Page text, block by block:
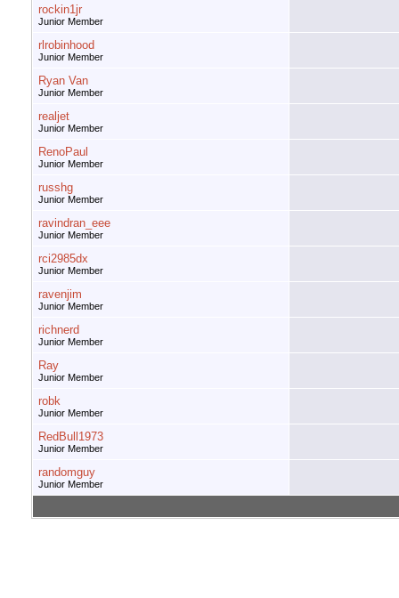
rockin1jr
Junior Member
rlrobinhood
Junior Member
Ryan Van
Junior Member
realjet
Junior Member
RenoPaul
Junior Member
russhg
Junior Member
ravindran_eee
Junior Member
rci2985dx
Junior Member
ravenjim
Junior Member
richnerd
Junior Member
Ray
Junior Member
robk
Junior Member
RedBull1973
Junior Member
randomguy
Junior Member